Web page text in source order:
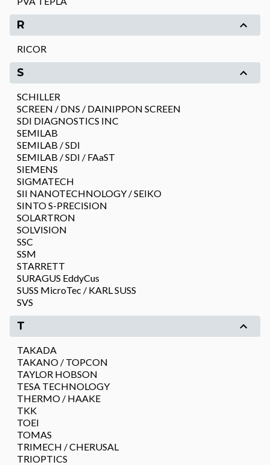
R
RICOR
S
SCHILLER
SCREEN / DNS / DAINIPPON SCREEN
SDI DIAGNOSTICS INC
SEMILAB
SEMILAB / SDI
SEMILAB / SDI / FAaST
SIEMENS
SIGMATECH
SII NANOTECHNOLOGY / SEIKO
SINTO S-PRECISION
SOLARTRON
SOLVISION
SSC
SSM
STARRETT
SURAGUS EddyCus
SUSS MicroTec / KARL SUSS
SVS
T
TAKADA
TAKANO / TOPCON
TAYLOR HOBSON
TESA TECHNOLOGY
THERMO / HAAKE
TKK
TOEI
TOMAS
TRIMECH / CHERUSAL
TRIOPTICS